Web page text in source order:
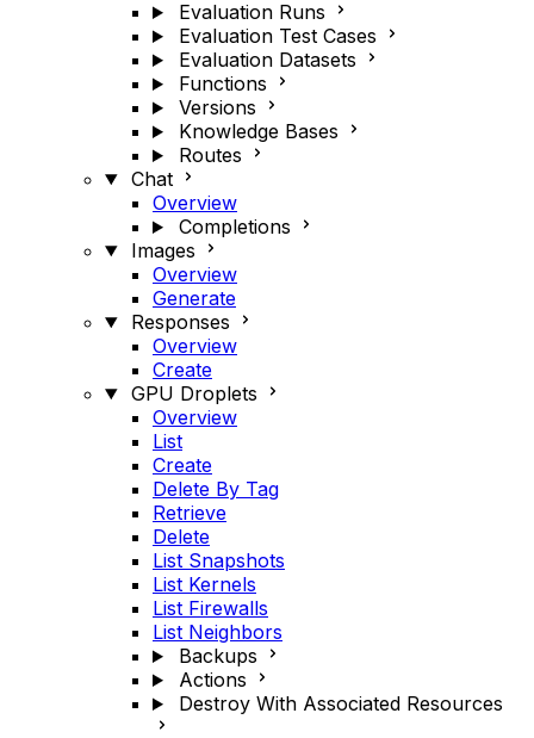
Evaluation Runs
Evaluation Test Cases
Evaluation Datasets
Functions
Versions
Knowledge Bases
Routes
Chat
Overview
Completions
Images
Overview
Generate
Responses
Overview
Create
GPU Droplets
Overview
List
Create
Delete By Tag
Retrieve
Delete
List Snapshots
List Kernels
List Firewalls
List Neighbors
Backups
Actions
Destroy With Associated Resources